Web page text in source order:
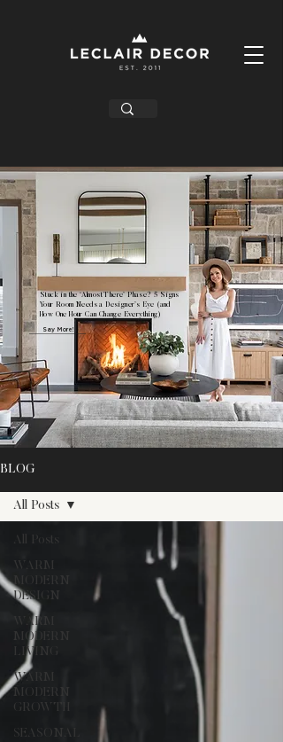
Stuck in the ‘Almost There’ Phase? 5 Signs
Your Room Needs a Designer’s Eye (and
How One Hour Can Change Everything)
Say More!
BLOG
All Posts
WARM
MODERN
DESIGN
WARM
MODERN
LIVING
WARM
MODERN
GROWTH
SEASONAL
All Posts